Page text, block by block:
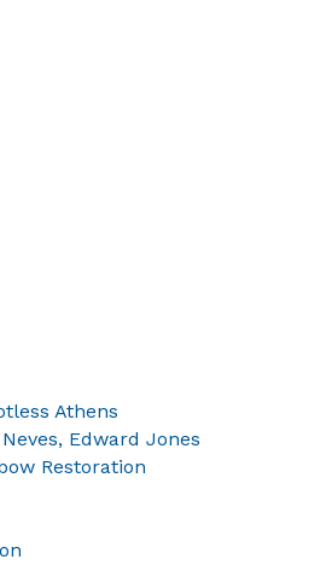
Athens
Edward Jones
Restoration